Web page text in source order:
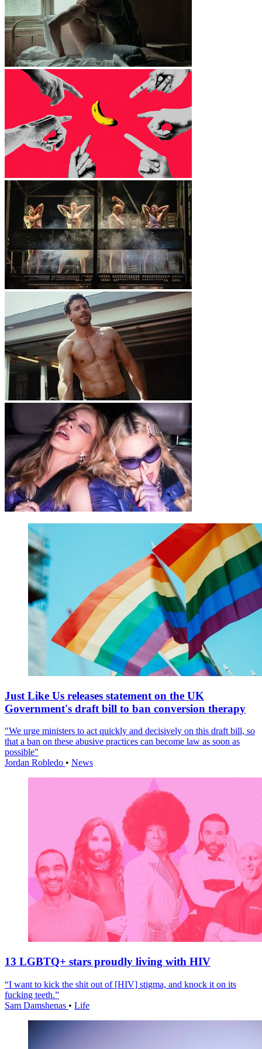
Just Like Us releases statement on the UK
Government's draft bill to ban conversion therapy
"We urge ministers to act quickly and decisively on this draft bill, so
that a ban on these abusive practices can become law as soon as
possible"
Jordan Robledo • News
13 LGBTQ+ stars proudly living with HIV
“I want to kick the shit out of [HIV] stigma, and knock it on its
fucking teeth.”
Sam Damshenas • Life